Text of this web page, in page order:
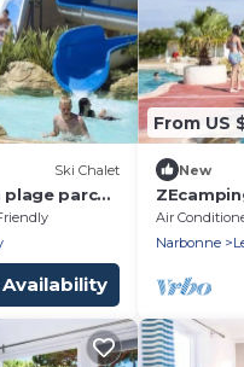
Ski Chalet
plage parc
38m2
From US
New
aquatique
Air
Narbonne